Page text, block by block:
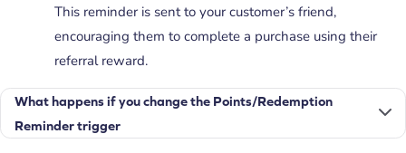
This reminder is sent to your customer’s friend,
encouraging them to complete a purchase using their
referral reward.
What happens if you change the Points/Redemption
Reminder trigger